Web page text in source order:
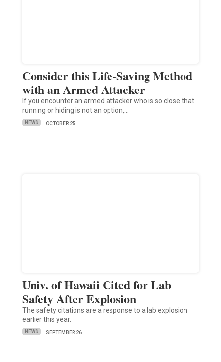
Consider this Life-Saving Method
with an Armed Attacker
If you encounter an armed attacker who is so close that
running or hiding is not an option,…
NEWS OCTOBER 25
Univ. of Hawaii Cited for Lab
Safety After Explosion
The safety citations are a response to a lab explosion
earlier this year.
NEWS SEPTEMBER 26